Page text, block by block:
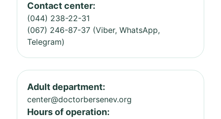
Contact center:
(044) 238-22-31
(067) 246-87-37 (Viber, WhatsApp,
Telegram)
Adult department:
center@doctorbersenev.org
Hours of operation: